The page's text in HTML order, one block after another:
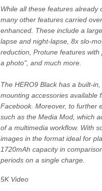
While all these features already
many other features carried
enhanced. These include a
lapse and night-lapse, 8x slo-
reduction, Protune features
a photo", and much more.
The HERO9 Black has a built-
mounting accessories available
Facebook. Moreover, to further
such as the Media Mod, which
of a multimedia workflow. With
images in the format ideal for
1720mAh capacity in
periods on a single charge.
5K Video